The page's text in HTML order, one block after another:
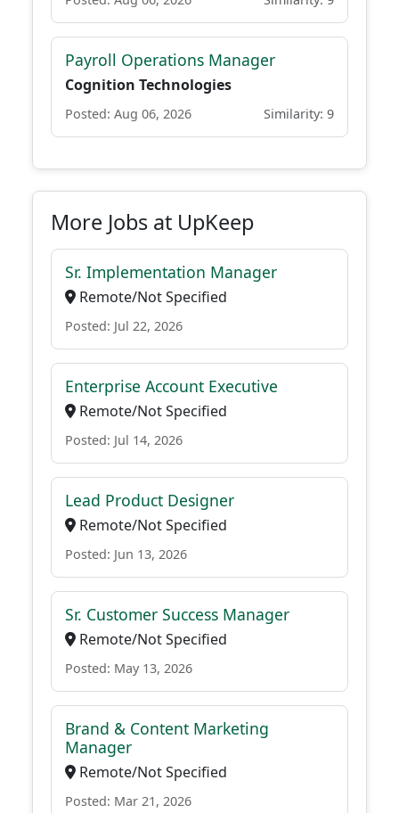
Payroll Operations Manager
Cognition Technologies
Posted: Aug 06, 2026 Similarity: 9
More Jobs at UpKeep
Sr. Implementation Manager
Remote/Not Specified
Posted: Jul 22, 2026
Enterprise Account Executive
Remote/Not Specified
Posted: Jul 14, 2026
Lead Product Designer
Remote/Not Specified
Posted: Jun 13, 2026
Sr. Customer Success Manager
Remote/Not Specified
Posted: May 13, 2026
Brand & Content Marketing
Manager
Remote/Not Specified
Posted: Mar 21, 2026